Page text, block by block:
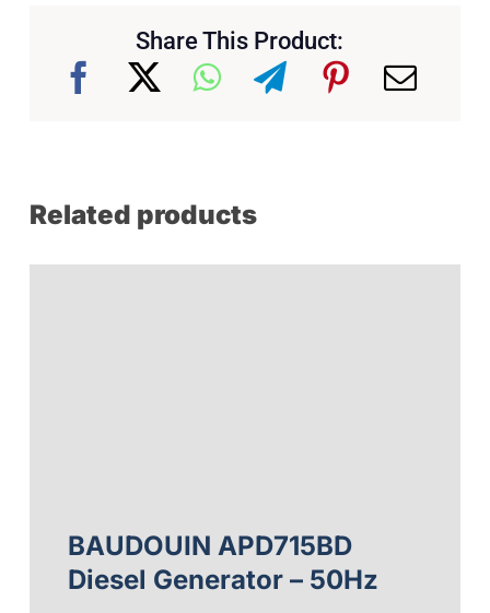
Share This Product:
Related products
BAUDOUIN APD715BD
Diesel Generator – 50Hz